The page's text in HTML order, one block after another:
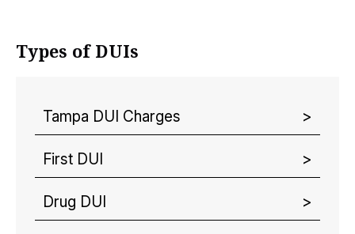
Types of DUIs
Tampa DUI Charges
First DUI
Drug DUI